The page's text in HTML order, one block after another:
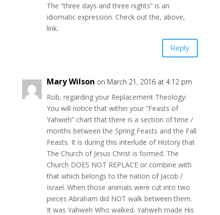
The “three days and three nights” is an
idiomatic expression. Check out the, above,
link.
Reply
Mary Wilson on March 21, 2016 at 4:12 pm
Rob, regarding your Replacement Theology:
You will notice that within your “Feasts of
Yahweh” chart that there is a section of time /
months between the Spring Feasts and the Fall
Feasts. It is during this interlude of History that
The Church of Jesus Christ is formed. The
Church DOES NOT REPLACE or combine with
that which belongs to the nation of Jacob /
Israel. When those animals were cut into two
pieces Abraham did NOT walk between them.
It was Yahweh Who walked. Yahweh made His